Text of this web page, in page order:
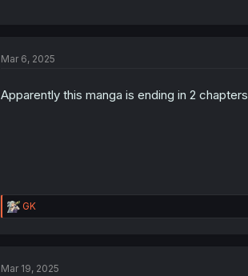
Mar 6, 2025
Apparently this manga is ending in 2 chapters
R
e
i
GK
Mar 19, 2025